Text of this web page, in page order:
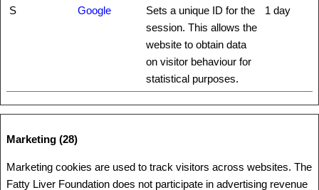
S Google
Sets a unique ID for the
session. This allows the
website to obtain data
on visitor behaviour for
statistical purposes.
1 day
Marketing (28)
Marketing cookies are used to track visitors across websites. The
Fatty Liver Foundation does not participate in advertising revenue